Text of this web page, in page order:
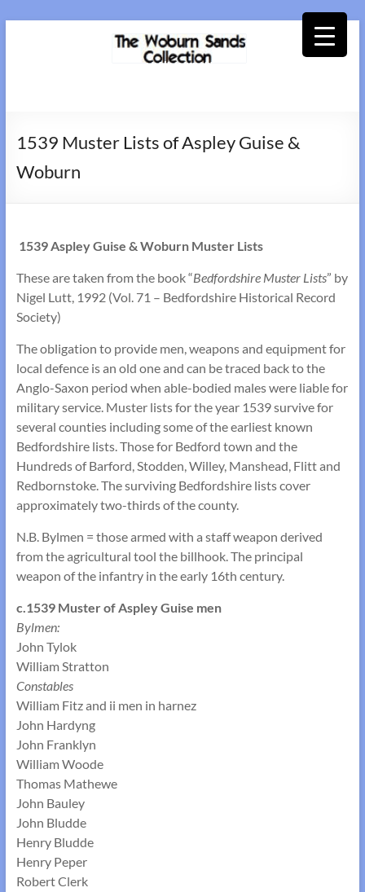
Collection
1539 Muster Lists of Aspley Guise &
Woburn
1539 Aspley Guise & Woburn Muster Lists
These are taken from the book “Bedfordshire Muster Lists” by
Nigel Lutt, 1992 (Vol. 71 – Bedfordshire Historical Record
Society)
The obligation to provide men, weapons and equipment for
local defence is an old one and can be traced back to the
Anglo-Saxon period when able-bodied males were liable for
military service. Muster lists for the year 1539 survive for
several counties including some of the earliest known
Bedfordshire lists. Those for Bedford town and the
Hundreds of Barford, Stodden, Willey, Manshead, Flitt and
Redbornstoke. The surviving Bedfordshire lists cover
approximately two-thirds of the county.
N.B. Bylmen = those armed with a staff weapon derived
from the agricultural tool the billhook. The principal
weapon of the infantry in the early 16th century.
c.1539 Muster of Aspley Guise men
Bylmen:
John Tylok
William Stratton
Constables
William Fitz and ii men in harnez
John Hardyng
John Franklyn
William Woode
Thomas Mathewe
John Bauley
John Bludde
Henry Bludde
Henry Peper
Robert Clerk